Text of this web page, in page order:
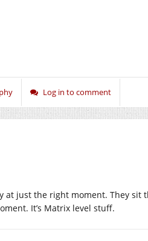
Log in to comment
at just the right moment. They sit
It’s Matrix level stuff.